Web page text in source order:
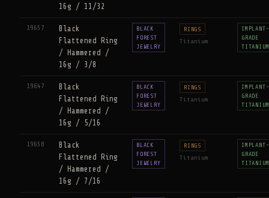
16g / 11/32
19657
Black
Flattened Ring
/ Hammered /
16g / 3/8
BLACK
FOREST
JEWELRY
RINGS
Titanium
IMPLANT-
GRADE
TITANIUM
19647
Black
Flattened Ring
/ Hammered /
16g / 5/16
BLACK
FOREST
JEWELRY
RINGS
Titanium
IMPLANT-
GRADE
TITANIUM
19658
Black
Flattened Ring
/ Hammered /
16g / 7/16
BLACK
FOREST
JEWELRY
RINGS
Titanium
IMPLANT-
GRADE
TITANIUM